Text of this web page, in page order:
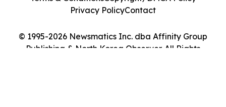
© 1995-2026 Newsmatics Inc. dba Affinity Group
Publishing & North Korea Observer. All Rights
Privacy PolicyContact